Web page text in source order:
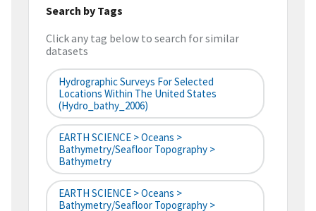
Search by Tags
Click any tag below to search for similar
datasets
Hydrographic Surveys For Selected
Locations Within The United States
(hydro_bathy_2006)
EARTH SCIENCE > Oceans >
Bathymetry/Seafloor Topography >
Bathymetry
EARTH SCIENCE > Oceans >
Bathymetry/Seafloor Topography >